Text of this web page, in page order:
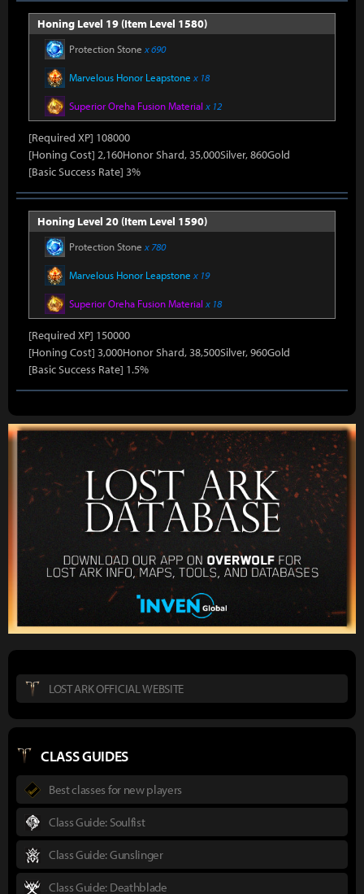
Honing Level 19 (Item Level 1580)
Protection Stone x 690
Marvelous Honor Leapstone x 18
Superior Oreha Fusion Material x 12
[Required XP] 108000
[Honing Cost] 2,160Honor Shard, 35,000Silver, 860Gold
[Basic Success Rate] 3%
Honing Level 20 (Item Level 1590)
Protection Stone x 780
Marvelous Honor Leapstone x 19
Superior Oreha Fusion Material x 18
[Required XP] 150000
[Honing Cost] 3,000Honor Shard, 38,500Silver, 960Gold
[Basic Success Rate] 1.5%
LOST ARK OFFICIAL WEBSITE
CLASS GUIDES
Best classes for new players
Class Guide: Soulfist
Class Guide: Gunslinger
Class Guide: Deathblade